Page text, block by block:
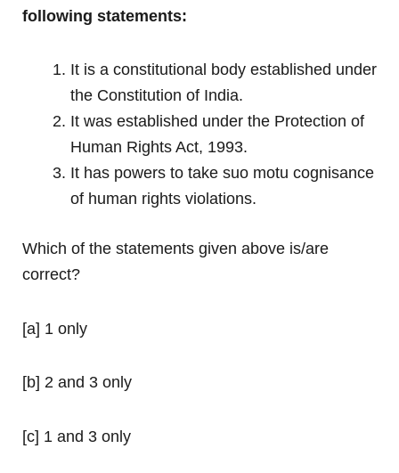
following statements:
It is a constitutional body established under
the Constitution of India.
It was established under the Protection of
Human Rights Act, 1993.
It has powers to take suo motu cognisance
of human rights violations.
Which of the statements given above is/are
correct?
[a] 1 only
[b] 2 and 3 only
[c] 1 and 3 only